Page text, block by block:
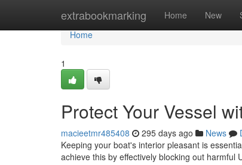
extrabookmarking Home New
Home
Home
1
Protect Your Vessel
macieetmr485408 295 days ago News
Keeping your boat's interior pleasant is
achieve this by effectively blocking out harmful